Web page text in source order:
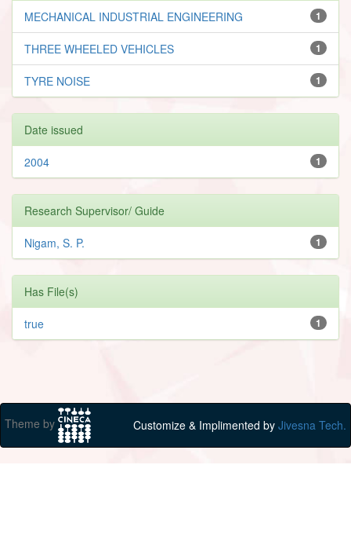
1
MECHANICAL INDUSTRIAL ENGINEERING
1
THREE WHEELED VEHICLES
1
TYRE NOISE
Date issued
1
2004
Research Supervisor/ Guide
1
Nigam, S. P.
Has File(s)
1
true
Theme by Customize & Implimented by Jivesna Tech.